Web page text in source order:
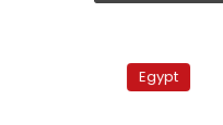
Swiss
authorities
Egypt